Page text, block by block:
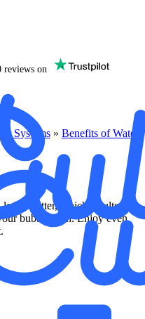
reviews on
Systems » Benefits of Water
better, which results in
bubble bath. Enjoy even